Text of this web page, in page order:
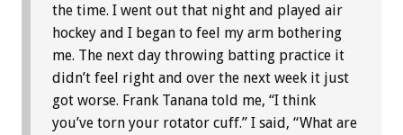
the time. I went out that night and played air
hockey and I began to feel my arm bothering
me. The next day throwing batting practice it
didn’t feel right and over the next week it just
got worse. Frank Tanana told me, “I think
you’ve torn your rotator cuff.” I said, “What are